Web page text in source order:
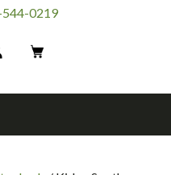
0219